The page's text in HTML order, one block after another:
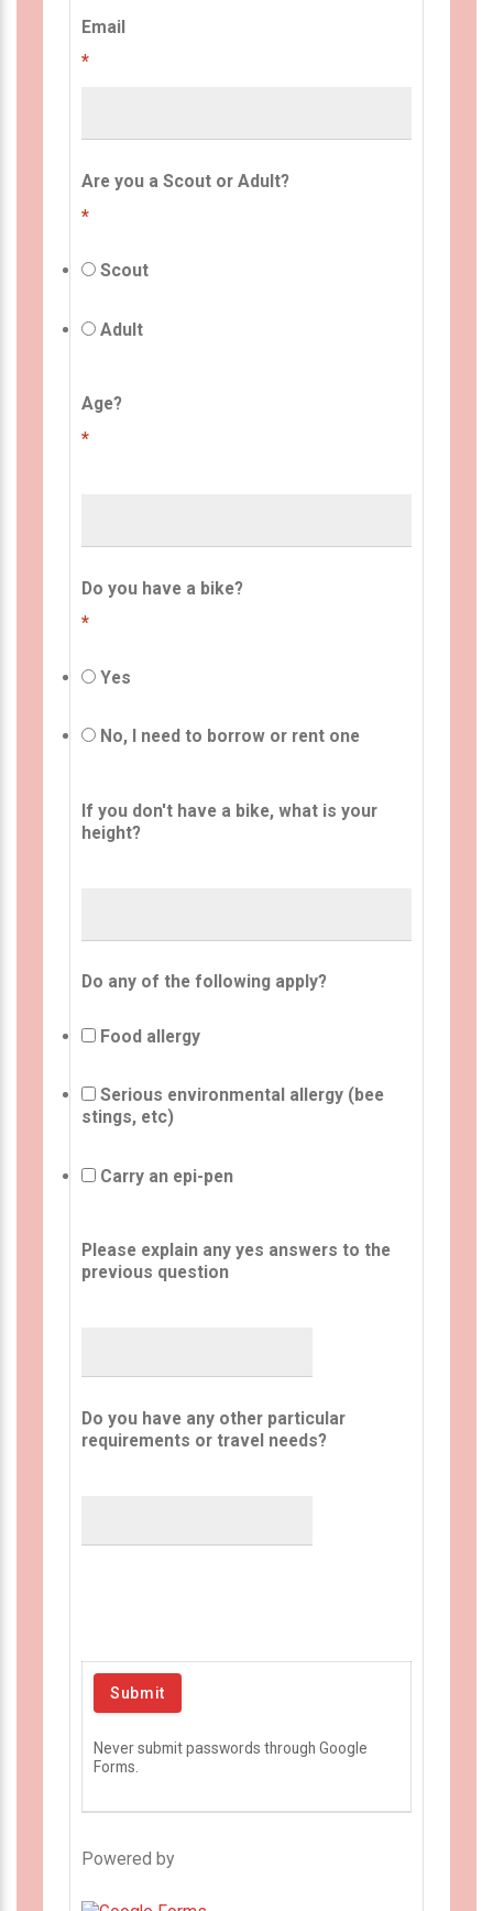
Email
*
Are you a Scout or Adult?
*
Scout
Adult
Age?
*
Do you have a bike?
*
Yes
No, I need to borrow or rent one
If you don't have a bike, what is your
height?
Do any of the following apply?
Food allergy
Serious environmental allergy (bee
stings, etc)
Carry an epi-pen
Please explain any yes answers to the
previous question
Do you have any other particular
requirements or travel needs?
Never submit passwords through Google
Forms.
Powered by